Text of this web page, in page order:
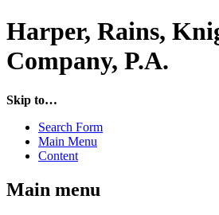
Harper, Rains,
Company, P.A.
Skip to…
Search Form
Main Menu
Content
Main menu